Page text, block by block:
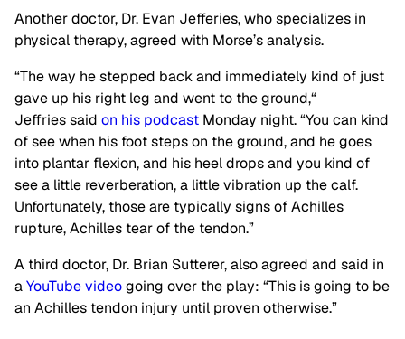
Another doctor, Dr. Evan Jefferies, who specializes in
physical therapy, agreed with Morse’s analysis.
“The way he stepped back and immediately kind of just
gave up his right leg and went to the ground,“
Jeffries said on his podcast Monday night. “You can kind
of see when his foot steps on the ground, and he goes
into plantar flexion, and his heel drops and you kind of
see a little reverberation, a little vibration up the calf.
Unfortunately, those are typically signs of Achilles
rupture, Achilles tear of the tendon.”
A third doctor, Dr. Brian Sutterer, also agreed and said in
aYouTube videogoing over the play: “This is going to be
an Achilles tendon injury until proven otherwise.”